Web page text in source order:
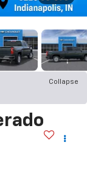
Collapse